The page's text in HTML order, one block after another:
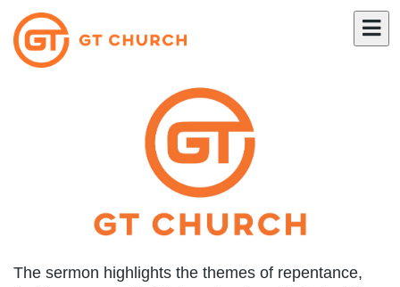
The sermon highlights the themes of repentance,